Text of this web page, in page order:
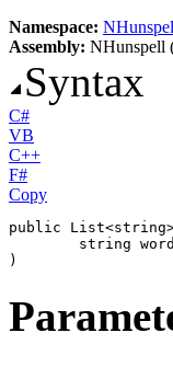
Namespace:
Assembly: NHunspell
Syntax
C#
VB
C++
F#
Copy
public List<string
string word
)